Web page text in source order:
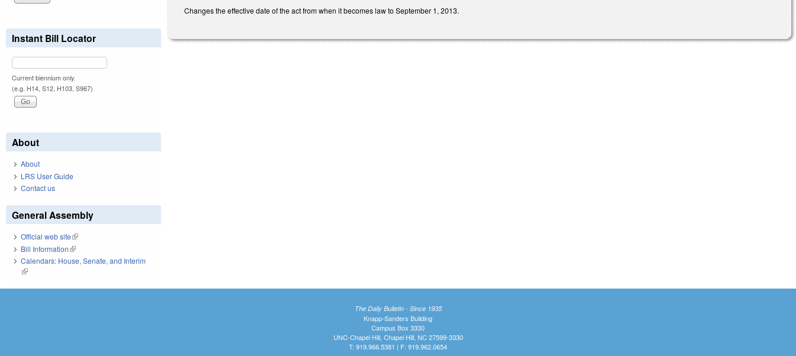
Changes the effective date of the act from when it becomes law to September 1, 2013.
Instant Bill Locator
Current biennium only.
(e.g. H14, S12, H103, S967)
About
About
LRS User Guide
Contact us
General Assembly
Official web site(link is external)
Bill Information(link is external)
Calendars: House, Senate, and Interim
(link is external)
The Daily Bulletin - Since 1935
Knapp-Sanders Building
Campus Box 3330
UNC-Chapel Hill, Chapel Hill, NC 27599-3330
T: 919.966.5381 | F: 919.962.0654